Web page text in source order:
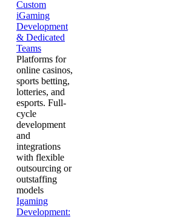
Custom
iGaming
Development
& Dedicated
Teams
Platforms for
online casinos,
sports betting,
lotteries, and
esports. Full-
cycle
development
and
integrations
with flexible
outsourcing or
outstaffing
models
Igaming
Development: